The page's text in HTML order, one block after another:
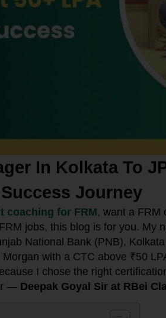
In Kolkata To
Journey
coaching for FRM, want a FRM
jobs, this blog is for you. My
National Bank (PNB),
with a CTC above ₹50
I chose the right
— Deepak Goyal Sir at RBei